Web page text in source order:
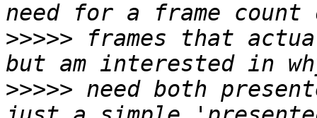
>>>>> frames that
>>>>> need both